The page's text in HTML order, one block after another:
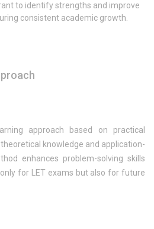
to identify strengths and improve
consistent academic growth.
approach based on practical
knowledge and application-
enhances problem-solving skills
for LET exams but also for future